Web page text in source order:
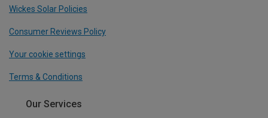
Wickes Solar Policies
Consumer Reviews Policy
Your cookie settings
Terms & Conditions
Our Services